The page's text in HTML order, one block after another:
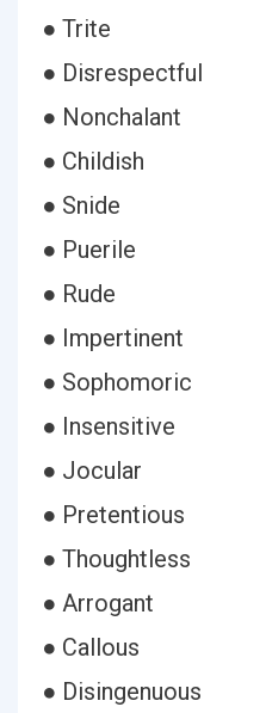
● Trite
● Disrespectful
● Nonchalant
● Childish
● Snide
● Puerile
● Rude
● Impertinent
● Sophomoric
● Insensitive
● Jocular
● Pretentious
● Thoughtless
● Arrogant
● Callous
● Disingenuous